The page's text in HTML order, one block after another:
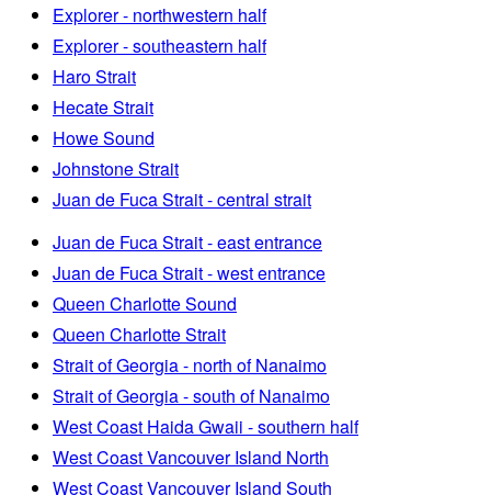
Explorer - northwestern half
Explorer - southeastern half
Haro Strait
Hecate Strait
Howe Sound
Johnstone Strait
Juan de Fuca Strait - central strait
Juan de Fuca Strait - east entrance
Juan de Fuca Strait - west entrance
Queen Charlotte Sound
Queen Charlotte Strait
Strait of Georgia - north of Nanaimo
Strait of Georgia - south of Nanaimo
West Coast Haida Gwaii - southern half
West Coast Vancouver Island North
West Coast Vancouver Island South